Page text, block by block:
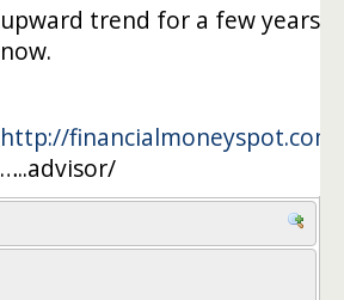
upward trend for a few years
now.
http://financialmoneyspot.com/
…..advisor/